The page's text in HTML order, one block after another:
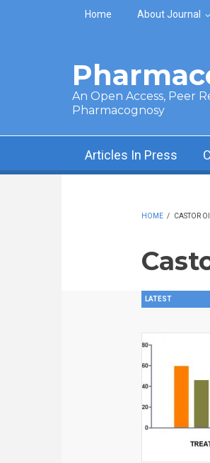
Skip to main content
Home About Journal
An Open Access, Peer
Pharmacognosy
Articles In Press
HOME / CASTOR
LATEST